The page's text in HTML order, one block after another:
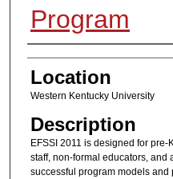
Program
Presenter
Location
Western Kentucky University
Description
EFSSI 2011 is designed for
staff, non-formal educators, and
successful program models